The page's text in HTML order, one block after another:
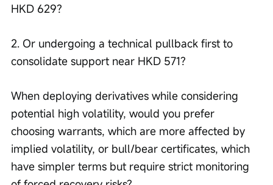
HKD 629?
2. Or undergoing a technical pullback first to
consolidate support near HKD 571?
When deploying derivatives while considering
potential high volatility, would you prefer
choosing warrants, which are more affected by
implied volatility, or bull/bear certificates, which
have simpler terms but require strict monitoring